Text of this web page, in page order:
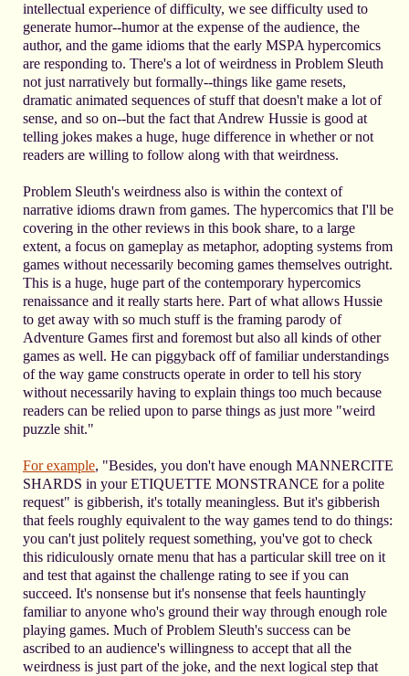
intellectual experience of difficulty, we see difficulty used to
generate humor--humor at the expense of the audience, the
author, and the game idioms that the early MSPA hypercomics
are responding to. There's a lot of weirdness in Problem Sleuth
not just narratively but formally--things like game resets,
dramatic animated sequences of stuff that doesn't make a lot of
sense, and so on--but the fact that Andrew Hussie is good at
telling jokes makes a huge, huge difference in whether or not
readers are willing to follow along with that weirdness.
Problem Sleuth's weirdness also is within the context of
narrative idioms drawn from games. The hypercomics that I'll be
covering in the other reviews in this book share, to a large
extent, a focus on gameplay as metaphor, adopting systems from
games without necessarily becoming games themselves outright.
This is a huge, huge part of the contemporary hypercomics
renaissance and it really starts here. Part of what allows Hussie
to get away with so much stuff is the framing parody of
Adventure Games first and foremost but also all kinds of other
games as well. He can piggyback off of familiar understandings
of the way game constructs operate in order to tell his story
without necessarily having to explain things too much because
readers can be relied upon to parse things as just more "weird
puzzle shit."
For example, "Besides, you don't have enough MANNERCITE
SHARDS in your ETIQUETTE MONSTRANCE for a polite
request" is gibberish, it's totally meaningless. But it's gibberish
that feels roughly equivalent to the way games tend to do things:
you can't just politely request something, you've got to check
this ridiculously ornate menu that has a particular skill tree on it
and test that against the challenge rating to see if you can
succeed. It's nonsense but it's nonsense that feels hauntingly
familiar to anyone who's ground their way through enough role
playing games. Much of Problem Sleuth's success can be
ascribed to an audience's willingness to accept that all the
weirdness is just part of the joke, and the next logical step that